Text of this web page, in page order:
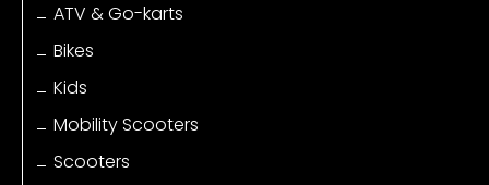
ATV & Go-karts
Bikes
Kids
Mobility Scooters
Scooters